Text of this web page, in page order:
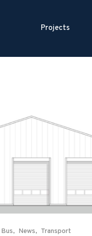
Projects
Bus News Transport